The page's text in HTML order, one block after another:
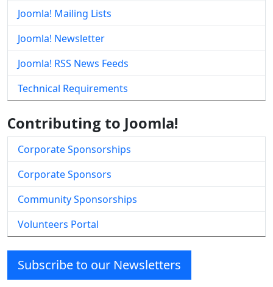
Joomla! Mailing Lists
Joomla! Newsletter
Joomla! RSS News Feeds
Technical Requirements
Contributing to Joomla!
Corporate Sponsorships
Corporate Sponsors
Community Sponsorships
Volunteers Portal
Subscribe to our Newsletters